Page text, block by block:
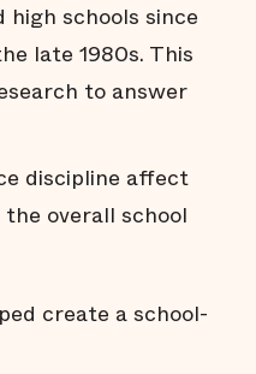
schools since
late 1980s. This
to answer
discipline affect
overall school
create a school-